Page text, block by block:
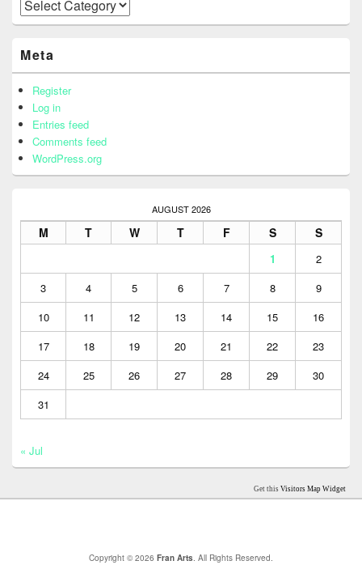
Meta
Register
Log in
Entries feed
Comments feed
WordPress.org
AUGUST 2026
M T W T F S S
1
2
3
4 5 6 7 8
9
10
11 12 13 14 15
16
17
18 19 20 21 22
23
24
25 26 27 28 29
30
31
« Jul
Get this Visitors Map Widget
Copyright © 2026 Fran Arts. All Rights Reserved.